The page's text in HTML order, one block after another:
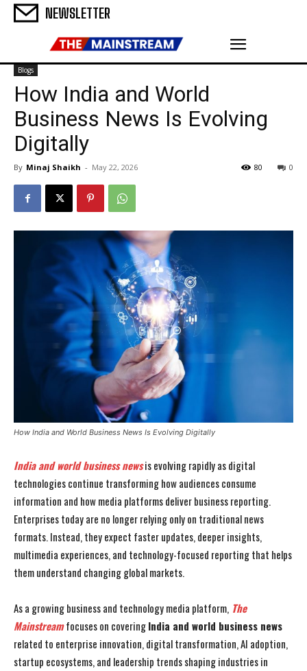
NEWSLETTER
Blogs
How India and World
Business News Is Evolving
Digitally
By Minaj Shaikh - May 22, 2026 0
80
How India and World Business News Is Evolving Digitally
India and world business newsis evolving rapidly as digital
technologies continue transforming how audiences consume
information and how media platforms deliver business reporting.
Enterprises today are no longer relying only on traditional news
formats. Instead, they expect faster updates, deeper insights,
multimedia experiences, and technology-focused reporting that helps
them understand changing global markets.
As a growing business and technology media platform, The
Mainstream focuses on coveringIndia and world business news
related to enterprise innovation, digital transformation, AI adoption,
startup ecosystems, and leadership trends shaping industries in